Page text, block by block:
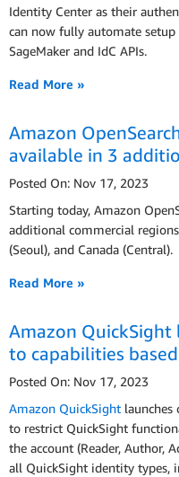
Identity Center as their
can now fully automate
SageMaker and IdC APIs.
Read More »
Amazon
available in 3
Posted On: Nov 17, 2023
Starting today, Amazon
additional commercial
(Seoul), and Canada (Central).
Read More »
Amazon QuickSight
to capabilities
Posted On: Nov 17, 2023
Amazon QuickSight
to restrict QuickSight
the account (Reader, Author,
all QuickSight identity types,